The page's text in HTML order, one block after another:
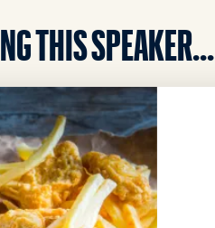
THIS SPEAKER...